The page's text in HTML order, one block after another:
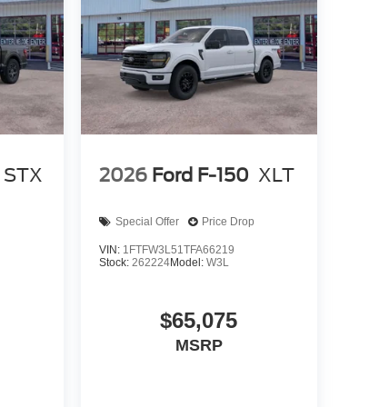
STX 2026 Ford F-150 XLT
Special Offer Price Drop
VIN: 1FTFW3L51TFA66219
Stock: 262224Model: W3L
$65,075
MSRP